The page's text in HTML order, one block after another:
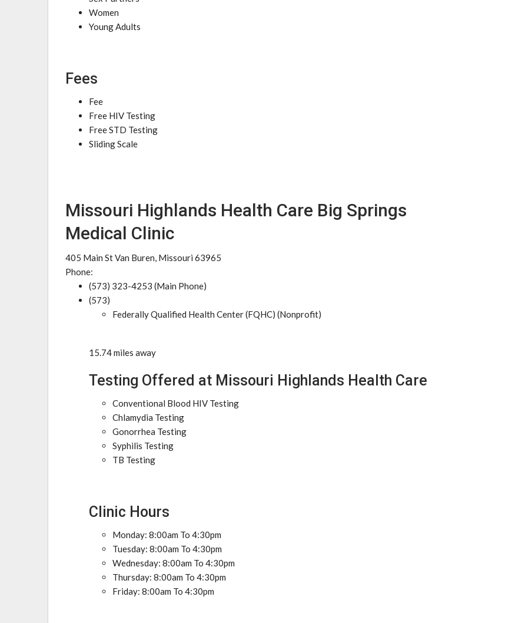
Women
Young Adults
Fees
Fee
Free HIV Testing
Free STD Testing
Sliding Scale
Missouri Highlands Health Care Big Springs
Medical Clinic
405 Main St Van Buren, Missouri 63965
Phone:
(573) 323-4253 (Main Phone)
(573)
Federally Qualified Health Center (FQHC) (Nonprofit)
15.74 miles away
Testing Offered at Missouri Highlands Health Care
Conventional Blood HIV Testing
Chlamydia Testing
Gonorrhea Testing
Syphilis Testing
TB Testing
Clinic Hours
Monday: 8:00am To 4:30pm
Tuesday: 8:00am To 4:30pm
Wednesday: 8:00am To 4:30pm
Thursday: 8:00am To 4:30pm
Friday: 8:00am To 4:30pm